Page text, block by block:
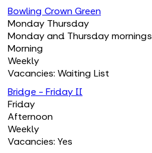
Bowling Crown Green
Monday Thursday
Monday and Thursday mornings
Morning
Weekly
Vacancies: Waiting List
Bridge - Friday II
Friday
Afternoon
Weekly
Vacancies: Yes